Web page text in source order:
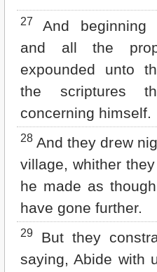
27
And beginning
and all the
expounded unto
the scriptures
concerning himself.
28 And they drew
village, whither
he made as
have gone further.
29
But they
saying, Abide with